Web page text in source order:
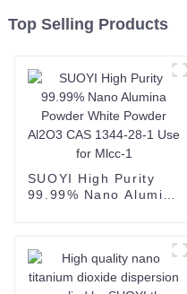
Top Selling Products
SUOYI High Purity
99.99% Nano Alumina